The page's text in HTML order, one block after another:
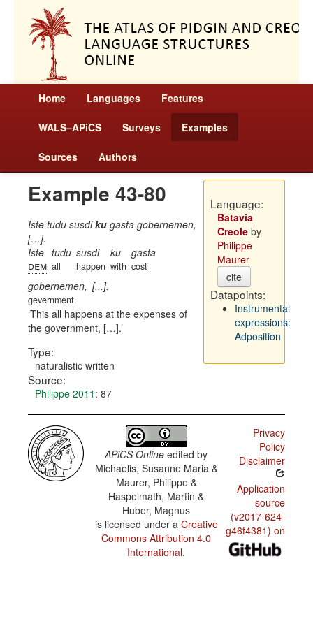
Home Languages Features
WALS–APiCS Surveys Examples
Sources Authors
Example 43-80
Iste tudu susdiku gasta gobernemen,
[…].
Iste
dem
tudu
all
susdi
happen
ku
with
gasta
cost
gobernemen,
gevernment
[...].
This all happens at the expenses of
the government, […].
Type:
naturalistic written
Source:
Philippe 2011 : 87
Language:
Batavia
Creoleby
Philippe
Maurer
cite
Datapoints:
Instrumental
expressions:
Adposition
APiCS Online edited by
Michaelis, Susanne Maria &
Maurer, Philippe &
Haspelmath, Martin &
Huber, Magnus
is licensed under a Creative
Commons Attribution 4.0
International.
Privacy
Policy
Disclaimer
Application
source
(v2017-624-
g46f4381) on